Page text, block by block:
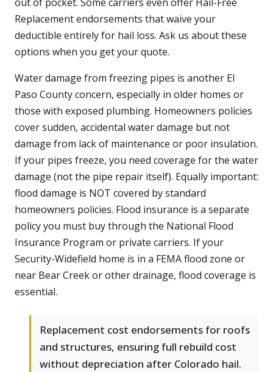
Replacement endorsements that waive your
deductible entirely for hail loss. Ask us about these
options when you get your quote.
Water damage from freezing pipes is another El
Paso County concern, especially in older homes or
those with exposed plumbing. Homeowners policies
cover sudden, accidental water damage but not
damage from lack of maintenance or poor insulation.
If your pipes freeze, you need coverage for the water
damage (not the pipe repair itself). Equally important:
flood damage is NOT covered by standard
homeowners policies. Flood insurance is a separate
policy you must buy through the National Flood
Insurance Program or private carriers. If your
Security-Widefield home is in a FEMA flood zone or
near Bear Creek or other drainage, flood coverage is
essential.
Replacement cost endorsements for roofs
and structures, ensuring full rebuild cost
without depreciation after Colorado hail.